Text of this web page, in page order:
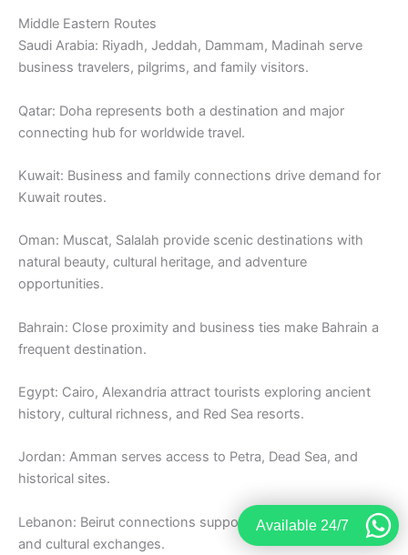
Middle Eastern Routes
Saudi Arabia: Riyadh, Jeddah, Dammam, Madinah serve
business travelers, pilgrims, and family visitors.
Qatar: Doha represents both a destination and major
connecting hub for worldwide travel.
Kuwait: Business and family connections drive demand for
Kuwait routes.
Oman: Muscat, Salalah provide scenic destinations with
natural beauty, cultural heritage, and adventure
opportunities.
Bahrain: Close proximity and business ties make Bahrain a
frequent destination.
Egypt: Cairo, Alexandria attract tourists exploring ancient
history, cultural richness, and Red Sea resorts.
Jordan: Amman serves access to Petra, Dead Sea, and
historical sites.
Lebanon: Beirut connections support tourism, business,
and cultural exchanges.
Available 24/7